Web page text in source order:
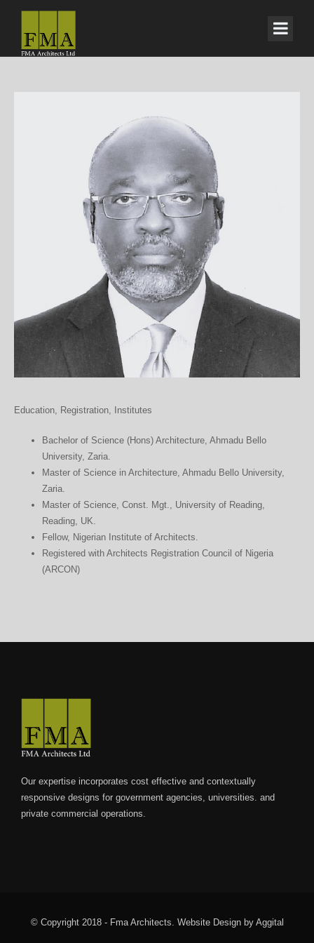
Education, Registration, Institutes
Bachelor of Science (Hons) Architecture, Ahmadu Bello
University, Zaria.
Master of Science in Architecture, Ahmadu Bello University,
Zaria.
Master of Science, Const. Mgt., University of Reading,
Reading, UK.
Fellow, Nigerian Institute of Architects.
Registered with Architects Registration Council of Nigeria
(ARCON)
internet/
Our expertise incorporates cost effective and contextually
responsive designs for government agencies, universities. and
private commercial operations.
© Copyright 2018 - Fma Architects. Website Designby Aggital